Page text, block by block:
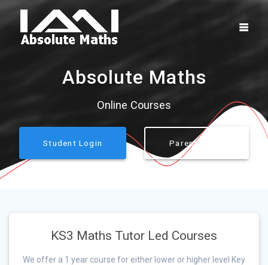
Absolute Maths
Online Courses
Student Login Parent Login
KS3 Maths Tutor Led Courses
We offer a 1 year course for either lower or higher level Key